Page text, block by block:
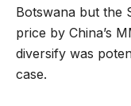
Botswana but the
price by China’s
diversify was
case.